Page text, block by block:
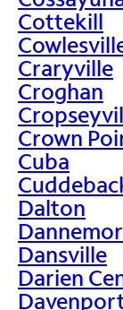
Cottekill
Craryville
Croghan
Crown
Cuba
Dalton
Dansville
Darien